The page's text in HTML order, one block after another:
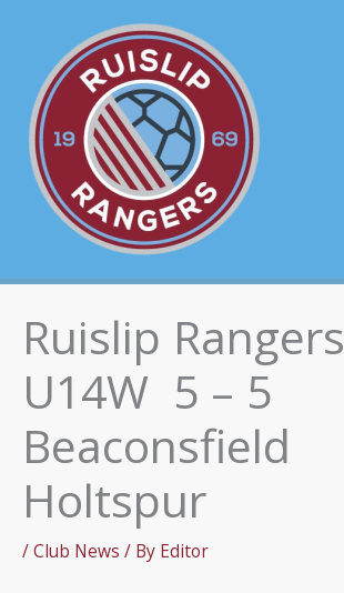
content
Ruislip Rangers
U14W 5 – 5
Beaconsfield
Holtspur
/Club News / By Editor